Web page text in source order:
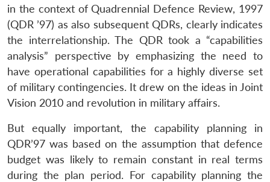
in the context of Quadrennial Defence Review, 1997
(QDR ’97) as also subsequent QDRs, clearly indicates
the interrelationship. The QDR took a “capabilities
analysis” perspective by emphasizing the need to
have operational capabilities for a highly diverse set
of military contingencies. It drew on the ideas in Joint
Vision 2010 and revolution in military affairs.
But equally important, the capability planning in
QDR’97 was based on the assumption that defence
budget was likely to remain constant in real terms
during the plan period. For capability planning the